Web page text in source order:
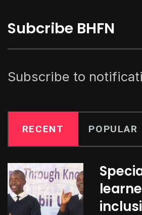
Subcribe BHFN
Subscribe to
RECENT POPULAR